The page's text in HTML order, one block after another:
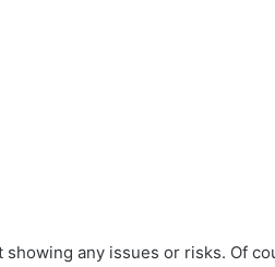
any issues or risks. Of